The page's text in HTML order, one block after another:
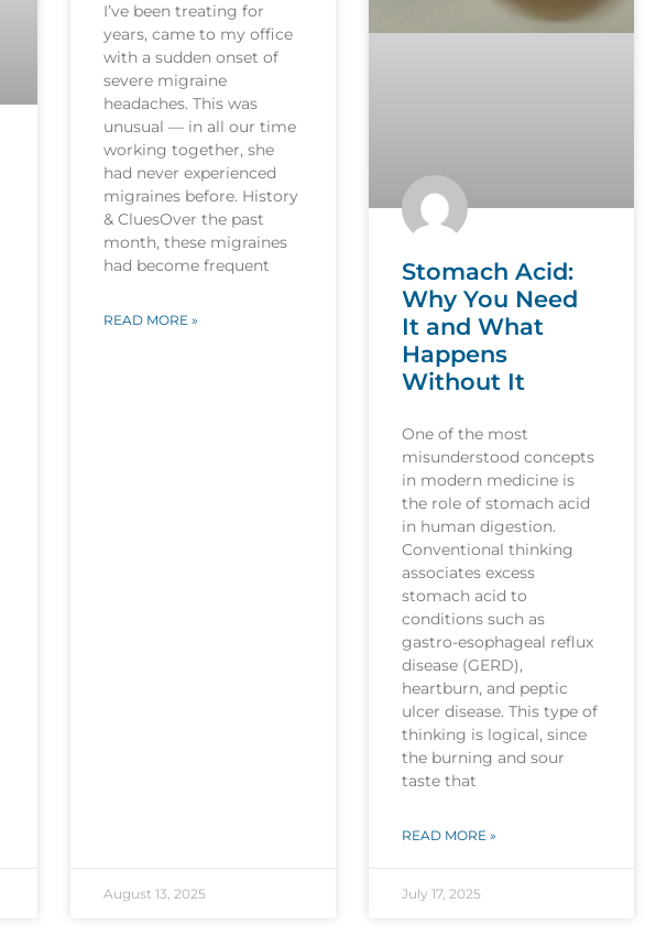
I’ve been treating for
years, came to my office
with a sudden onset of
severe migraine
headaches. This was
unusual — in all our time
working together, she
had never experienced
migraines before. History
& CluesOver the past
month, these migraines
had become frequent
READ MORE »
August 13, 2025
Stomach Acid:
Why You Need
It and What
Happens
Without It
One of the most
misunderstood concepts
in modern medicine is
the role of stomach acid
in human digestion.
Conventional thinking
associates excess
stomach acid to
conditions such as
gastro-esophageal reflux
disease (GERD),
heartburn, and peptic
ulcer disease. This type of
thinking is logical, since
the burning and sour
taste that
READ MORE »
July 17, 2025